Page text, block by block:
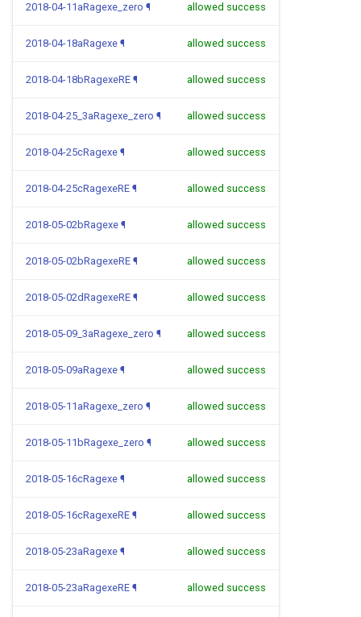
2018-04-11aRagexe_zero ¶ allowed success
2018-04-18aRagexe ¶ allowed success
2018-04-18bRagexeRE ¶ allowed success
2018-04-25_3aRagexe_zero ¶ allowed success
2018-04-25cRagexe ¶ allowed success
2018-04-25cRagexeRE ¶ allowed success
2018-05-02bRagexe ¶ allowed success
2018-05-02bRagexeRE ¶ allowed success
2018-05-02dRagexeRE ¶ allowed success
2018-05-09_3aRagexe_zero ¶ allowed success
2018-05-09aRagexe ¶ allowed success
2018-05-11aRagexe_zero ¶ allowed success
2018-05-11bRagexe_zero ¶ allowed success
2018-05-16cRagexe ¶ allowed success
2018-05-16cRagexeRE ¶ allowed success
2018-05-23aRagexe ¶ allowed success
2018-05-23aRagexeRE ¶ allowed success